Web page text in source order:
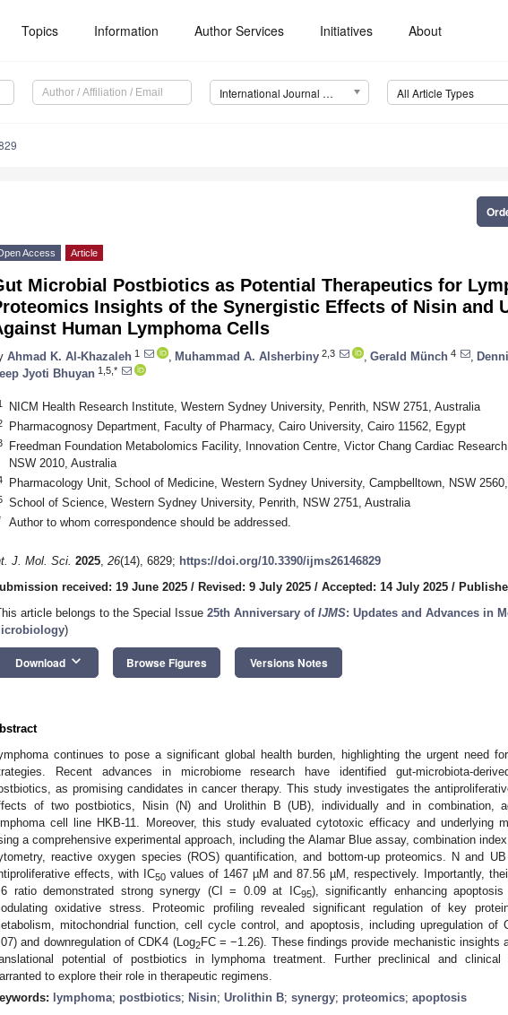
Topics Information Author Services Initiatives About
International Journal of Molecular Sciences (IJMS) All Article Types
Access Article
Microbial Postbiotics as Potential Therapeutics for
Insights of the Synergistic Effects of Nisin and
Human Lymphoma Cells
Ahmad K. Al-Khazaleh 1 Muhammad A. Alsherbiny 2,3 Gerald Münch 4
Jyoti Bhuyan 1,5,*
NICM Health Research Institute, Western Sydney University, Penrith, NSW 2751, Australia
Pharmacognosy Department, Faculty of Pharmacy, Cairo University, Cairo 11562, Egypt
Freedman Foundation Metabolomics Facility, Innovation Centre, Victor Chang Cardiac
NSW 2010, Australia
Pharmacology Unit, School of Medicine, Western Sydney University, Campbelltown, NSW
School of Science, Western Sydney University, Penrith, NSW 2751, Australia
Author to whom correspondence should be addressed.
J. Mol. Sci. 2025, 26(14), 6829; https://doi.org/10.3390/ijms26146829
received: 19 June 2025 / Revised: 9 July 2025 / Accepted: 14 July 2025 /
article belongs to the Special Issue 25th Anniversary of IJMS: Updates and Advances in
)
Download keyboard_arrow_down Browse Figures Versions Notes
continues to pose a significant global health burden, highlighting the urgent need
Recent advances in microbiome research have identified gut-microbiota-
as promising candidates in cancer therapy. This study investigates the
of two postbiotics, Nisin (N) and Urolithin B (UB), individually and in combination,
cell line HKB-11. Moreover, this study evaluated cytotoxic efficacy and underlying
a comprehensive experimental approach, including the Alamar Blue assay, combination
reactive oxygen species (ROS) quantification, and bottom-up proteomics. N and
effects, with IC50 values of 1467 µM and 87.56 µM, respectively. Importantly,
ratio demonstrated strong synergy (CI = 0.09 at IC95), significantly enhancing
oxidative stress. Proteomic profiling revealed significant regulation of key
mitochondrial function, cell cycle control, and apoptosis, including upregulation of
and downregulation of CDK4 (Log2FC = −1.26). These findings provide mechanistic insights
potential of postbiotics in lymphoma treatment. Further preclinical and clinical
to explore their role in therapeutic regimens.
lymphoma; postbiotics; Nisin; Urolithin B; synergy; proteomics; apoptosis